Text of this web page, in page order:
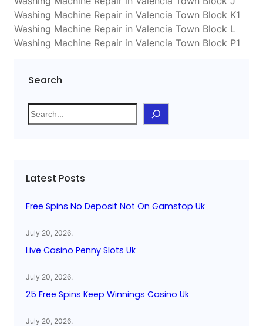
Washing Machine Repair in Valencia Town Block K1
Washing Machine Repair in Valencia Town Block L
Washing Machine Repair in Valencia Town Block P1
Search
S
e
h
Latest Posts
Free Spins No Deposit Not On Gamstop Uk
July 20, 2026.
Live Casino Penny Slots Uk
July 20, 2026.
25 Free Spins Keep Winnings Casino Uk
July 20, 2026.